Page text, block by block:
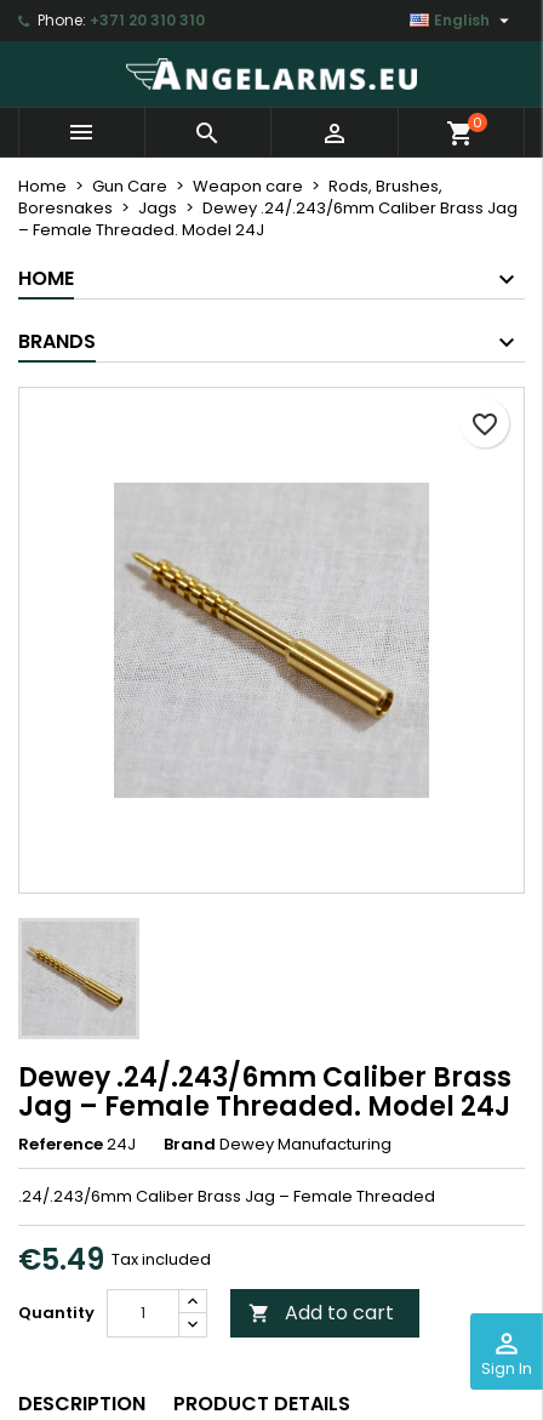
Phone: +371 20 310 310 English 
perm_identity
Sign In
   shopping_cart0
Home Gun Care Weapon care
Rods, Brushes,
Boresnakes
Jags
Dewey .24/.243/6mm Caliber Brass Jag
– Female Threaded. Model 24J
HOME
BRANDS
Dewey .24/.243/6mm Caliber Brass
Jag – Female Threaded. Model 24J
Reference24J Brand Dewey Manufacturing
.24/.243/6mm Caliber Brass Jag – Female Threaded
€5.49 Tax included
Quantity  Add to cart
favorite_border
DESCRIPTION PRODUCT DETAILS
My wishlists ×
add_circle_outline Create new list
Create wishlist ×
Wishlist name
Cancel
Sign in ×
You need to be logged in to save products in your
wishlist.
Cancel Sign in